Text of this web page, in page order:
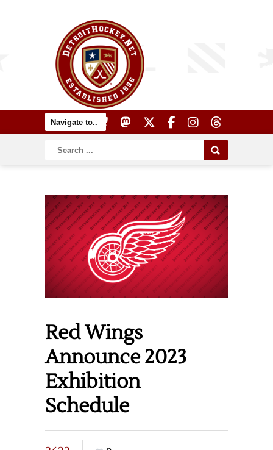
Red Wings
Announce 2023
Exhibition
Schedule